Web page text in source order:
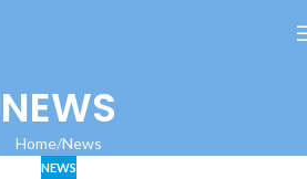
NEWS
Home News
NEWS